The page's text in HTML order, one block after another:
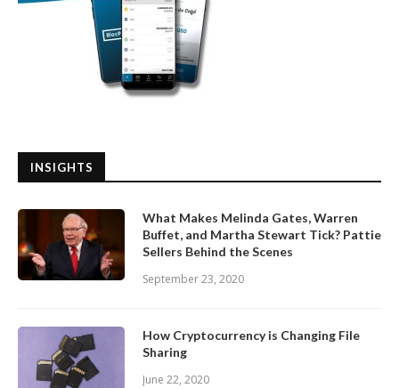
INSIGHTS
What Makes Melinda Gates, Warren
Buffet, and Martha Stewart Tick? Pattie
Sellers Behind the Scenes
September 23, 2020
How Cryptocurrency is Changing File
Sharing
June 22, 2020